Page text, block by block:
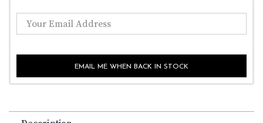
EMAIL ME WHEN BACK IN STOCK